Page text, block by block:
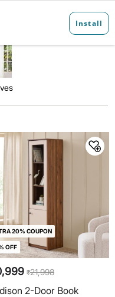
20% COUPON
OFF
₹21,998
2-Door Book